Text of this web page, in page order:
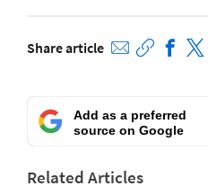
Share article
Add as a preferred
source on Google
Related Articles